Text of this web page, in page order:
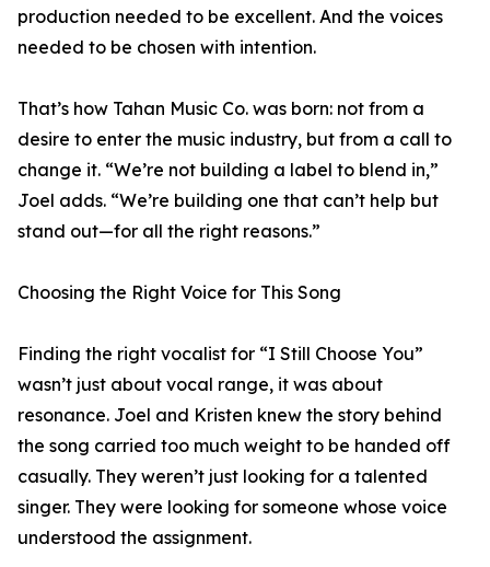
production needed to be excellent. And the voices
needed to be chosen with intention.
That’s how Tahan Music Co. was born: not from a
desire to enter the music industry, but from a call to
change it. “We’re not building a label to blend in,”
Joel adds. “We’re building one that can’t help but
stand out—for all the right reasons.”
Choosing the Right Voice for This Song
Finding the right vocalist for “I Still Choose You”
wasn’t just about vocal range, it was about
resonance. Joel and Kristen knew the story behind
the song carried too much weight to be handed off
casually. They weren’t just looking for a talented
singer. They were looking for someone whose voice
understood the assignment.